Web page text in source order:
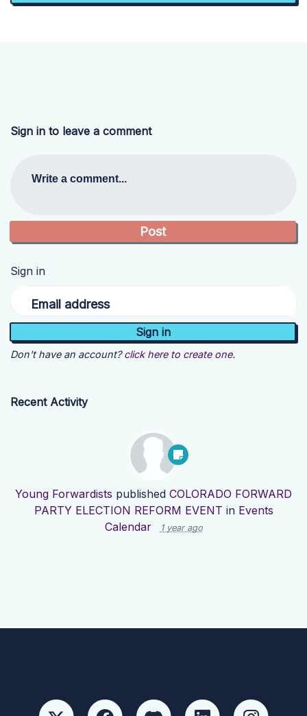
Sign in to leave a comment
Write a comment...
Sign in
Email address
Don't have an account? click here to create one.
Recent Activity
Young Forwardists published COLORADO FORWARD
PARTY ELECTION REFORM EVENT in Events
Calendar
1 year ago